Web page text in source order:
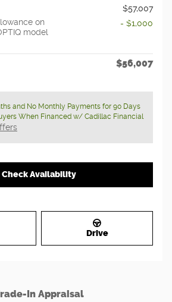
$57,007
on
model
- $1,000
$56,007
and No Monthly Payments for 90 Days
When Financed w/ Cadillac Financial
Check Availability
Drive
In Appraisal